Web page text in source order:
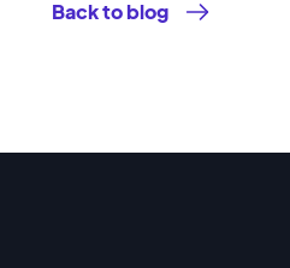
Back to blog